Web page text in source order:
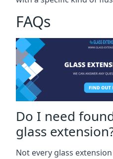
FAQs
Do I need
glass
Not every glass